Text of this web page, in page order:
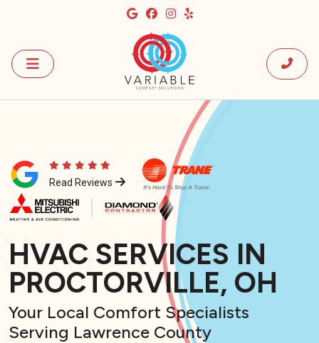
Read Reviews
HVAC SERVICES IN
PROCTORVILLE, OH
Your Local Comfort Specialists
Serving Lawrence County